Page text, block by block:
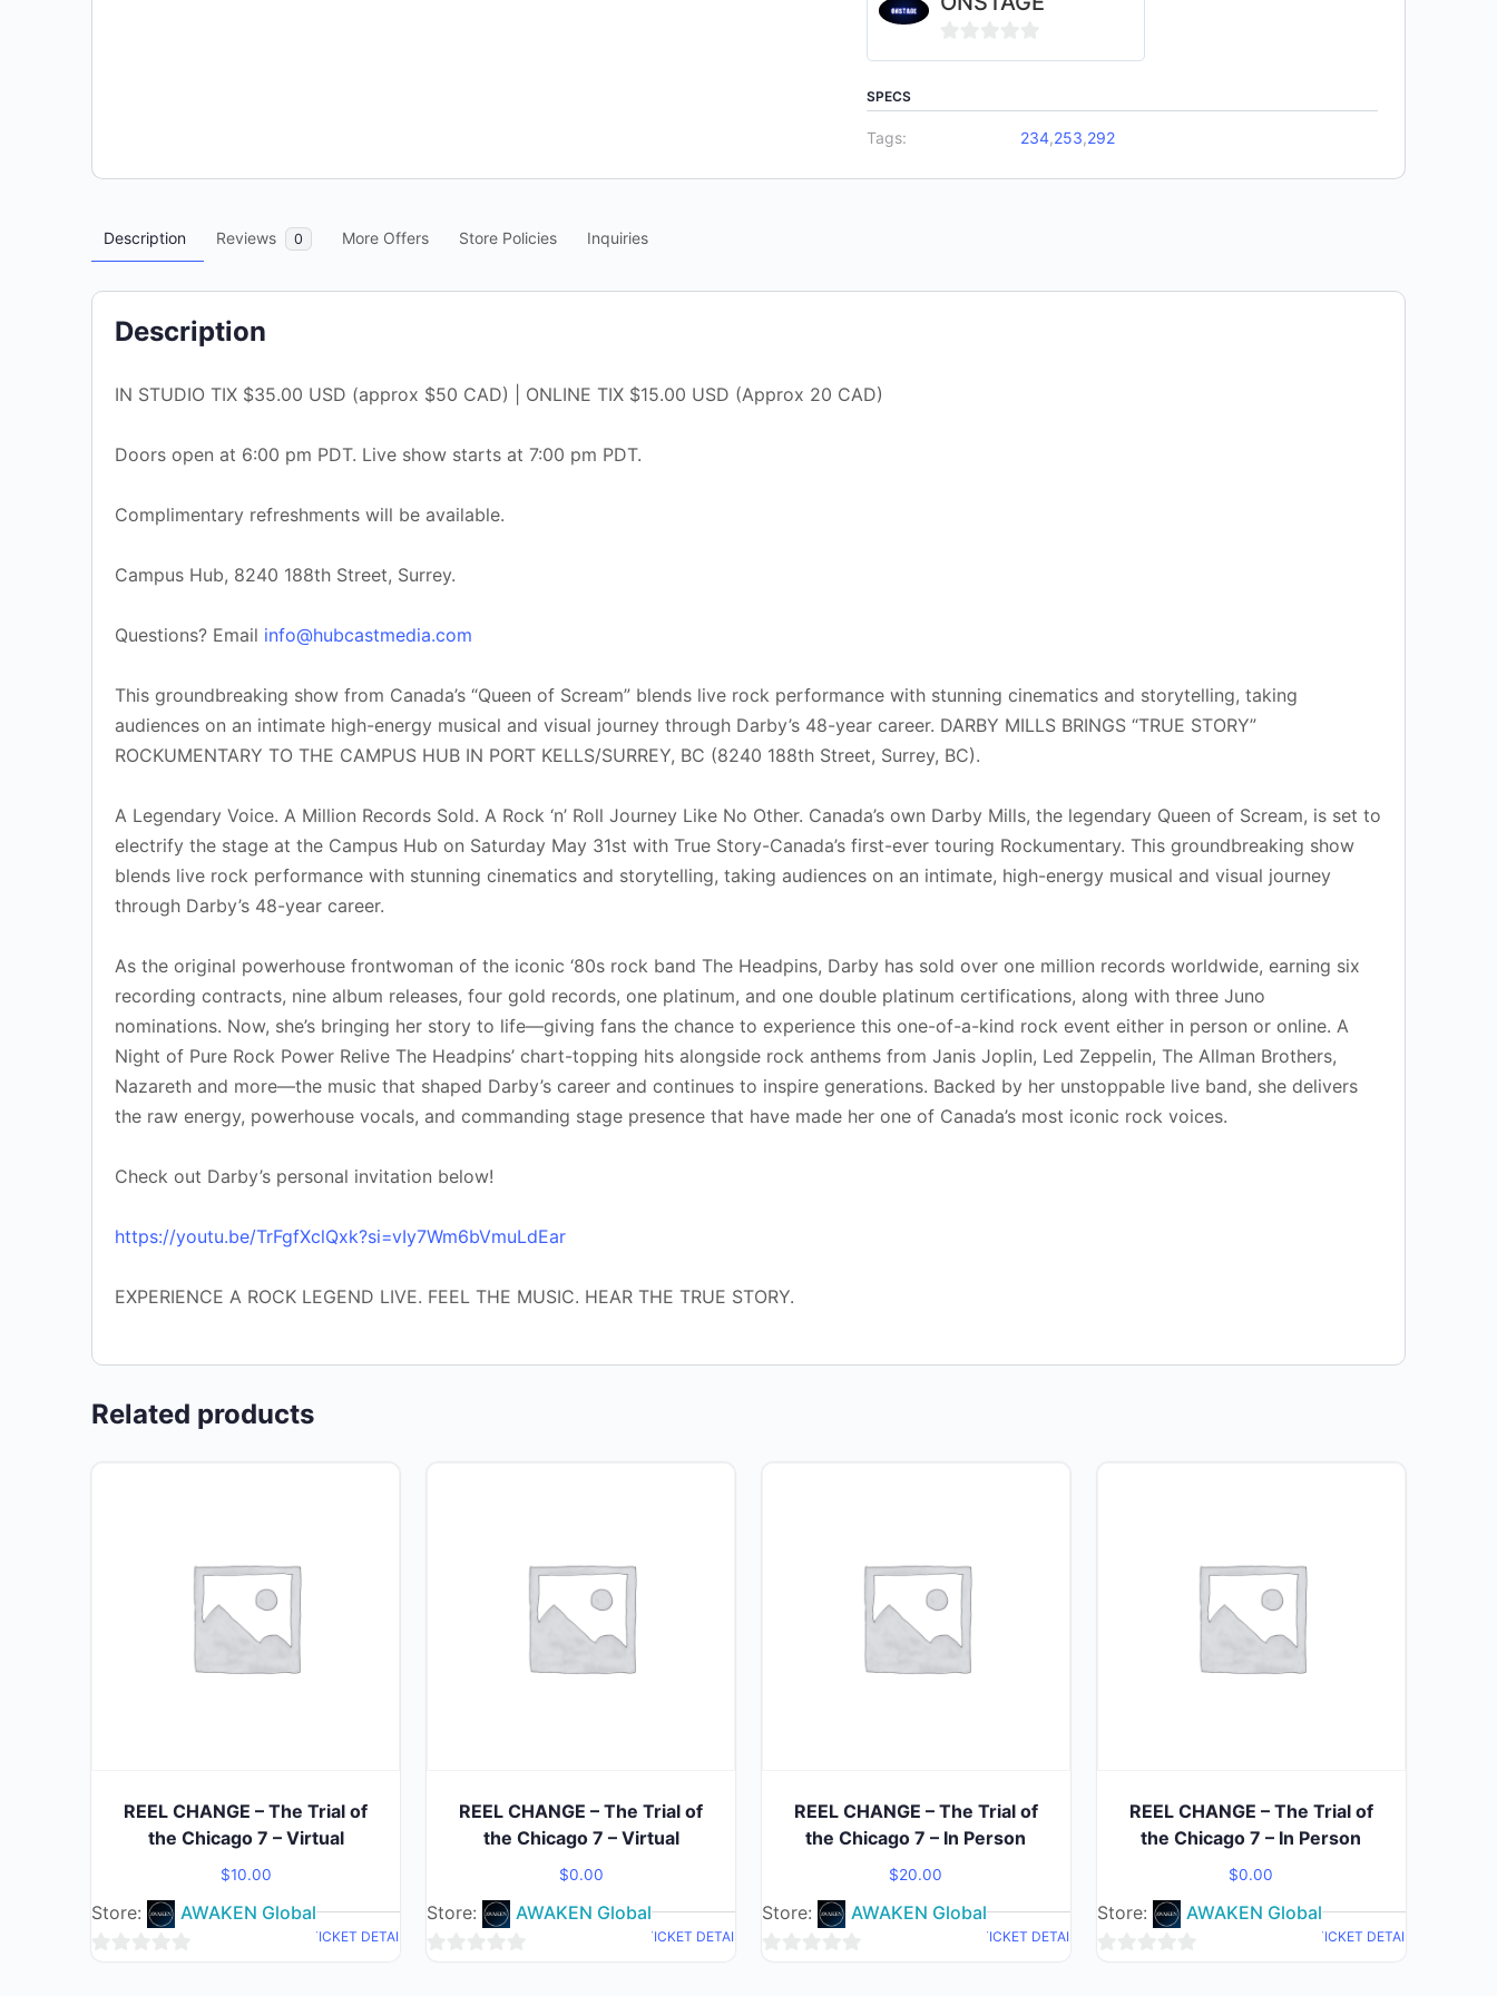
0
of
SPECS
Tags: 234,253,292
Description Reviews 0 More Offers Store Policies Inquiries
Description
IN STUDIO TIX $35.00 USD (approx $50 CAD) | ONLINE TIX $15.00 USD (Approx 20 CAD)
Doors open at 6:00 pm PDT. Live show starts at 7:00 pm PDT.
Complimentary refreshments will be available.
Campus Hub, 8240 188th Street, Surrey.
Questions? Email info@hubcastmedia.com
This groundbreaking show from Canada’s “Queen of Scream” blends live rock performance with stunning cinematics and storytelling, taking
audiences on an intimate high-energy musical and visual journey through Darby’s 48-year career. DARBY MILLS BRINGS “TRUE STORY”
ROCKUMENTARY TO THE CAMPUS HUB IN PORT KELLS/SURREY, BC (8240 188th Street, Surrey, BC).
A Legendary Voice. A Million Records Sold. A Rock ‘n’ Roll Journey Like No Other. Canada’s own Darby Mills, the legendary Queen of Scream, is set to
electrify the stage at the Campus Hub on Saturday May 31st with True Story-Canada’s first-ever touring Rockumentary. This groundbreaking show
blends live rock performance with stunning cinematics and storytelling, taking audiences on an intimate, high-energy musical and visual journey
through Darby’s 48-year career.
As the original powerhouse frontwoman of the iconic ‘80s rock band The Headpins, Darby has sold over one million records worldwide, earning six
recording contracts, nine album releases, four gold records, one platinum, and one double platinum certifications, along with three Juno
nominations. Now, she’s bringing her story to life—giving fans the chance to experience this one-of-a-kind rock event either in person or online. A
Night of Pure Rock Power Relive The Headpins’ chart-topping hits alongside rock anthems from Janis Joplin, Led Zeppelin, The Allman Brothers,
Nazareth and more—the music that shaped Darby’s career and continues to inspire generations. Backed by her unstoppable live band, she delivers
the raw energy, powerhouse vocals, and commanding stage presence that have made her one of Canada’s most iconic rock voices.
Check out Darby’s personal invitation below!
https://youtu.be/TrFgfXclQxk?si=vIy7Wm6bVmuLdEar
EXPERIENCE A ROCK LEGEND LIVE. FEEL THE MUSIC. HEAR THE TRUE STORY.
Related products
REEL CHANGE – The Trial of
the Chicago 7 – Virtual
$10.00
TICKET DETAIL
Store: AWAKEN Global
REEL CHANGE – The Trial of
the Chicago 7 – Virtual
$0.00
TICKET DETAIL
Store: AWAKEN Global
REEL CHANGE – The Trial of
the Chicago 7 – In Person
$20.00
TICKET DETAIL
Store: AWAKEN Global
REEL CHANGE – The Trial of
the Chicago 7 – In Person
$0.00
TICKET DETAIL
Store: AWAKEN Global